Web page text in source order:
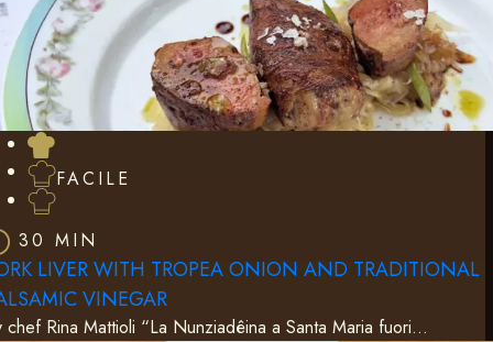
FACILE
30 MIN
LIVER WITH TROPEA ONION AND TRADITIONAL
VINEGAR
chef Rina Mattioli “La Nunziadêina a Santa Maria fuori…